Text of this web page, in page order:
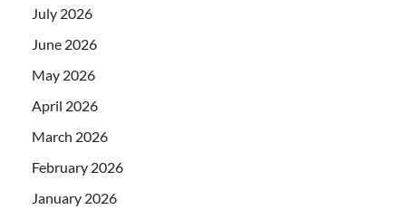
July 2026
June 2026
May 2026
April 2026
March 2026
February 2026
January 2026